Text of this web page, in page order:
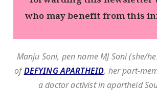
who may benefit from this
Manju Soni, pen name MJ Soni (she/
ofDEFYING APARTHEID, her part-
a doctor activist in apartheid